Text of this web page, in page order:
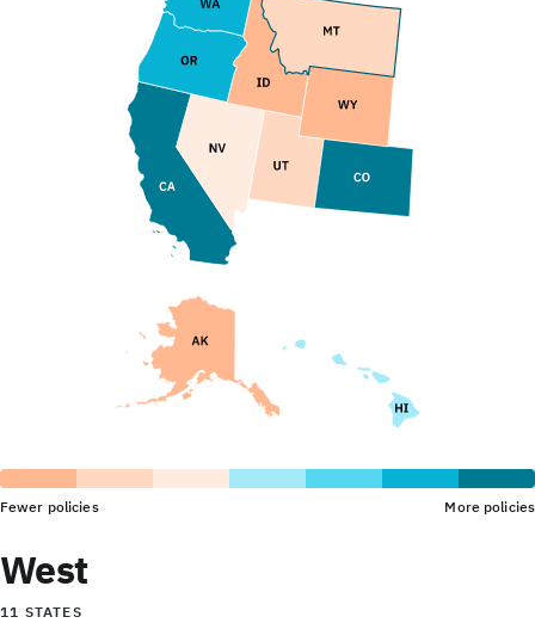
Fewer policies More policies
West
11 STATES